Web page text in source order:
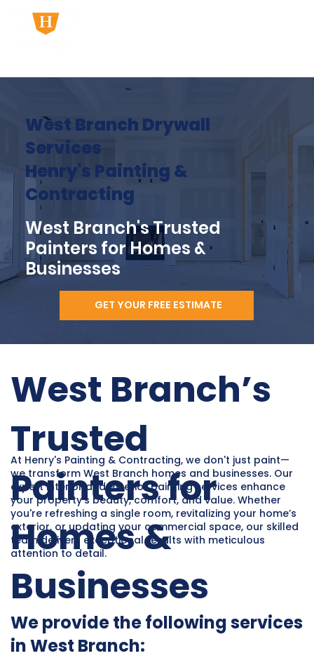
West Branch Drywall
Services
Henry's Painting &
Contracting
West Branch's Trusted
Painters for Homes &
Businesses
GET YOUR FREE ESTIMATE
West Branch’s
Trusted
Painters for
Homes &
Businesses
At Henry's Painting & Contracting, we don't just paint—
we transform West Branch homes and businesses. Our
expert interior and exterior painting services enhance
your property’s beauty, comfort, and value. Whether
you're refreshing a single room, revitalizing your home’s
exterior, or updating your commercial space, our skilled
team delivers exceptional results with meticulous
attention to detail.
We provide the following services
in West Branch: